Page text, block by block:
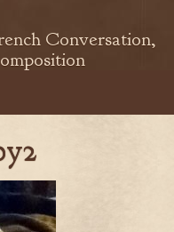
Conversation,